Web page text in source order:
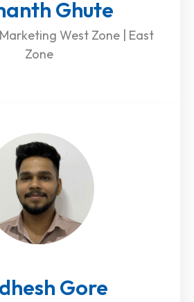
Ghute
West Zone | East
Zone
Gore